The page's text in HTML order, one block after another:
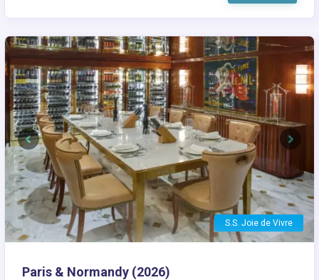
S.S. Joie de Vivre
Previous Next
Paris & Normandy (2026)